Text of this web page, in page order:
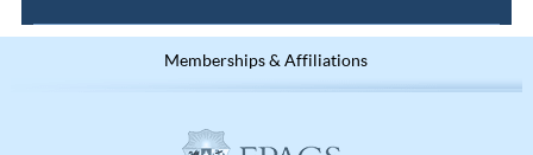
Memberships & Affiliations